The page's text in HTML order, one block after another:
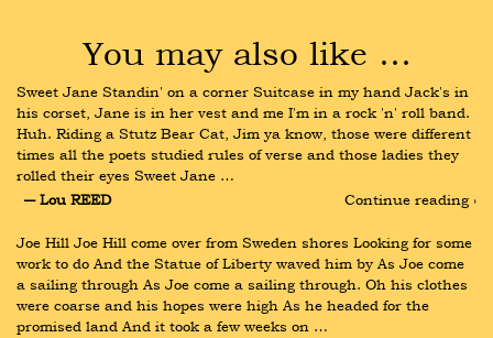
You may also like …
Sweet Jane Standin' on a corner Suitcase in my hand Jack's in
his corset, Jane is in her vest and me I'm in a rock 'n' roll band.
Huh. Riding a Stutz Bear Cat, Jim ya know, those were different
times all the poets studied rules of verse and those ladies they
rolled their eyes Sweet Jane …
― Lou REED
Continue reading ›
Joe Hill Joe Hill come over from Sweden shores Looking for some
work to do And the Statue of Liberty waved him by As Joe come
a sailing through As Joe come a sailing through. Oh his clothes
were coarse and his hopes were high As he headed for the
promised land And it took a few weeks on …